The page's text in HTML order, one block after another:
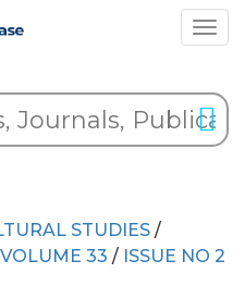
STUDIES /
VOLUME 33 / ISSUE NO 2